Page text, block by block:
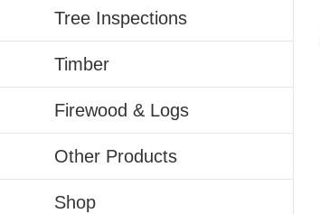
Tree Inspections
Timber
Firewood & Logs
Other Products
Shop